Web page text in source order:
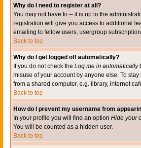
Why do I need to register at all?
You may not have to -- it is up to the
registration will give you access to additional
emailing to fellow users, usergroup
Back to top
Why do I get logged off automatically?
If you do not check the Log me in automatically
misuse of your account by anyone else. To
from a shared computer, e.g. library, internet
Back to top
How do I prevent my username from
In your profile you will find an option Hide your
You will be counted as a hidden user.
Back to top